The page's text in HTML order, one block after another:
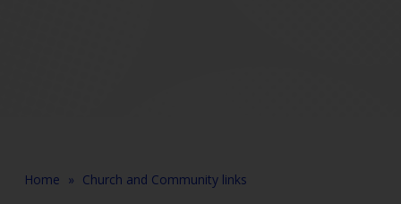
Home » Church and Community links